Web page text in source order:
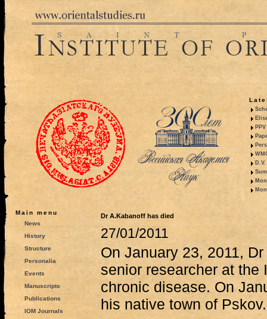
Main menu
News
History
Structure
Personalia
Events
Manuscripts
Publications
IOM Journals
Dr A.Kabanoff has died
27/01/2011
On January 23, 2011,
senior researcher at the
chronic disease. On
his native town of Pskov.